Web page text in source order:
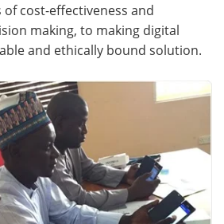
cost-effectiveness and
making, to making digital
and ethically bound solution.